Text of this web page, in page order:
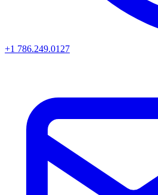
+1 786.249.0127